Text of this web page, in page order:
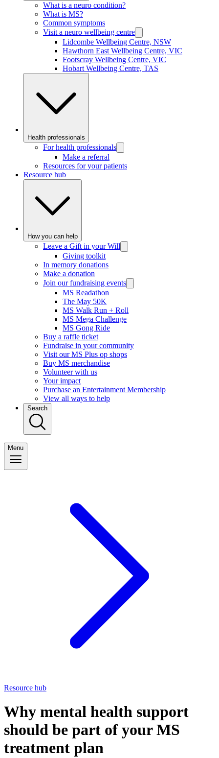
What is a neuro condition?
What is MS?
Common symptoms
Visit a neuro wellbeing centre
Lidcombe Wellbeing Centre, NSW
Hawthorn East Wellbeing Centre, VIC
Footscray Wellbeing Centre, VIC
Hobart Wellbeing Centre, TAS
Health professionals
For health professionals
Make a referral
Resources for your patients
Resource hub
How you can help
Leave a Gift in your Will
Giving toolkit
In memory donations
Make a donation
Join our fundraising events
MS Readathon
The May 50K
MS Walk Run + Roll
MS Mega Challenge
MS Gong Ride
Buy a raffle ticket
Fundraise in your community
Visit our MS Plus op shops
Buy MS merchandise
Volunteer with us
Your impact
Purchase an Entertainment Membership
View all ways to help
Search
Menu
Resource hub
Why mental health support
should be part of your MS
treatment plan